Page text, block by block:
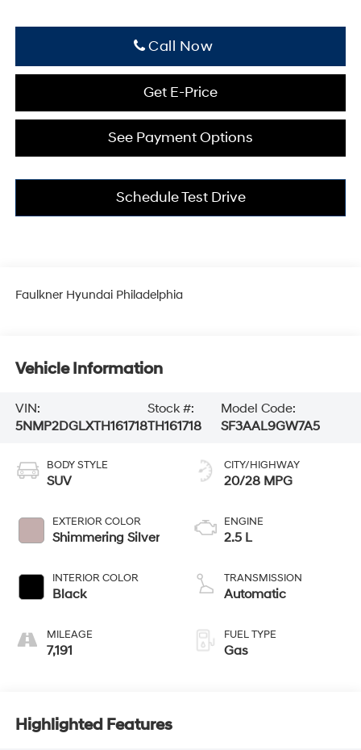
Click To Call
Get E-Price
See Payment Options
Schedule Test Drive
Faulkner Hyundai Philadelphia
Vehicle Information
VIN:
5NMP2DGLXTH161718
Stock #:
TH161718
Model Code:
SF3AAL9GW7A5
BODY STYLE
SUV
EXTERIOR COLOR
Shimmering Silver
INTERIOR COLOR
Black
MILEAGE
7,191
CITY/HIGHWAY
20/28 MPG
ENGINE
2.5 L
TRANSMISSION
Automatic
FUEL TYPE
Gas
Highlighted Features